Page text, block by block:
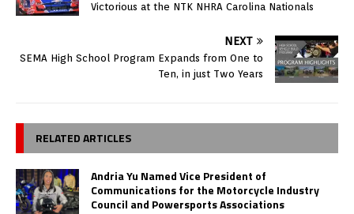
Victorious at the NTK NHRA Carolina Nationals
NEXT
SEMA High School Program Expands from One to
Ten, in just Two Years
RELATED ARTICLES
Andria Yu Named Vice President of
Communications for the Motorcycle Industry
Council and Powersports Associations